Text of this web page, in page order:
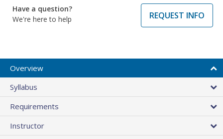
Have a question?
We're here to help
REQUEST INFO
Overview
Syllabus
Requirements
Instructor